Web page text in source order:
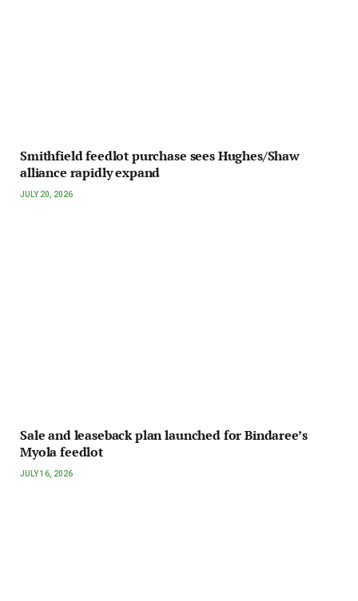
Smithfield feedlot purchase sees Hughes/Shaw
alliance rapidly expand
JULY 20, 2026
Sale and leaseback plan launched for Bindaree’s
Myola feedlot
JULY 16, 2026